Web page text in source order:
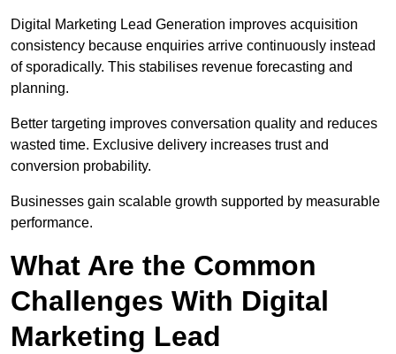
Digital Marketing Lead Generation improves acquisition
consistency because enquiries arrive continuously instead
of sporadically. This stabilises revenue forecasting and
planning.
Better targeting improves conversation quality and reduces
wasted time. Exclusive delivery increases trust and
conversion probability.
Businesses gain scalable growth supported by measurable
performance.
What Are the Common
Challenges With Digital
Marketing Lead